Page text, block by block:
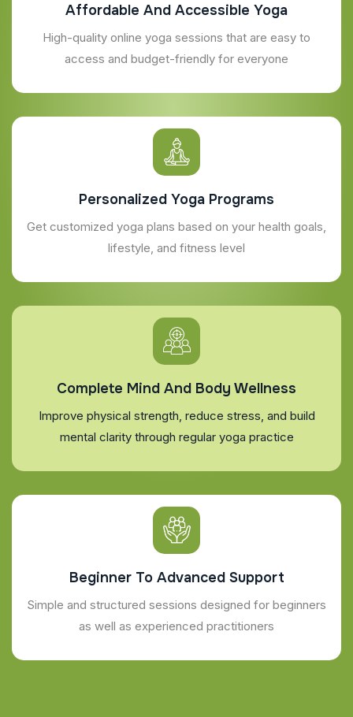
Affordable And Accessible Yoga
High-quality online yoga sessions that are easy to
access and budget-friendly for everyone
Personalized Yoga Programs
Get customized yoga plans based on your health goals,
lifestyle, and fitness level
Complete Mind And Body Wellness
Improve physical strength, reduce stress, and build
mental clarity through regular yoga practice
Beginner To Advanced Support
Simple and structured sessions designed for beginners
as well as experienced practitioners